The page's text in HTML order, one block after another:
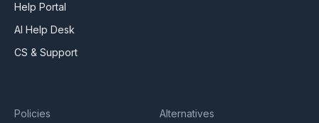
Help Portal
AI Help Desk
CS & Support
Policies Alternatives